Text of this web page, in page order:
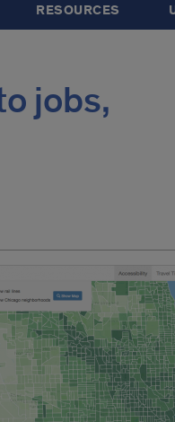
RESOURCES
jobs,